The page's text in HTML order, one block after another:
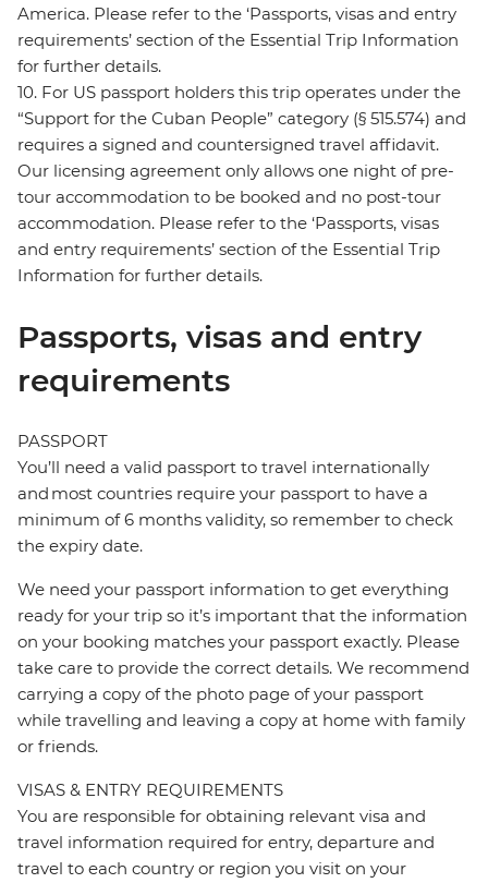
America. Please refer to the ‘Passports, visas and entry
requirements’ section of the Essential Trip Information
for further details.
10. For US passport holders this trip operates under the
“Support for the Cuban People” category (§ 515.574) and
requires a signed and countersigned travel affidavit.
Our licensing agreement only allows one night of pre-
tour accommodation to be booked and no post-tour
accommodation. Please refer to the ‘Passports, visas
and entry requirements’ section of the Essential Trip
Information for further details.
Passports, visas and entry
requirements
PASSPORT
You’ll need a valid passport to travel internationally
and most countries require your passport to have a
minimum of 6 months validity, so remember to check
the expiry date.
We need your passport information to get everything
ready for your trip so it’s important that the information
on your booking matches your passport exactly. Please
take care to provide the correct details. We recommend
carrying a copy of the photo page of your passport
while travelling and leaving a copy at home with family
or friends.
VISAS & ENTRY REQUIREMENTS
You are responsible for obtaining relevant visa and
travel information required for entry, departure and
travel to each country or region you visit on your